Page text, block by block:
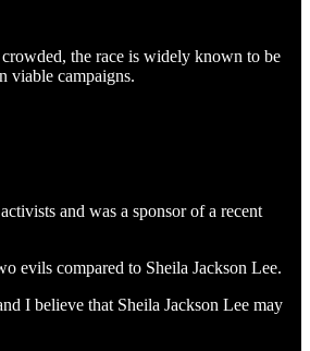
the race is widely known to be
viable campaigns.
and was a sponsor of a recent
evils compared to Sheila Jackson Lee.
I believe that Sheila Jackson Lee may